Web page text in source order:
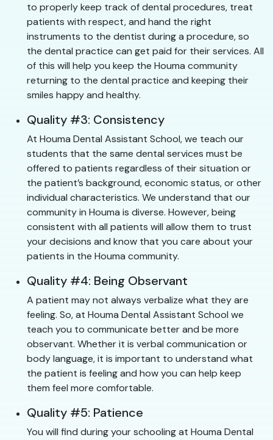
to properly keep track of dental procedures, treat
patients with respect, and hand the right
instruments to the dentist during a procedure, so
the dental practice can get paid for their services. All
of this will help you keep the Houma community
returning to the dental practice and keeping their
smiles happy and healthy.
Quality #3: Consistency
At Houma Dental Assistant School, we teach our
students that the same dental services must be
offered to patients regardless of their situation or
the patient’s background, economic status, or other
individual characteristics. We understand that our
community in Houma is diverse. However, being
consistent with all patients will allow them to trust
your decisions and know that you care about your
patients in the Houma community.
Quality #4: Being Observant
A patient may not always verbalize what they are
feeling. So, at Houma Dental Assistant School we
teach you to communicate better and be more
observant. Whether it is verbal communication or
body language, it is important to understand what
the patient is feeling and how you can help keep
them feel more comfortable.
Quality #5: Patience
You will find during your schooling at Houma Dental